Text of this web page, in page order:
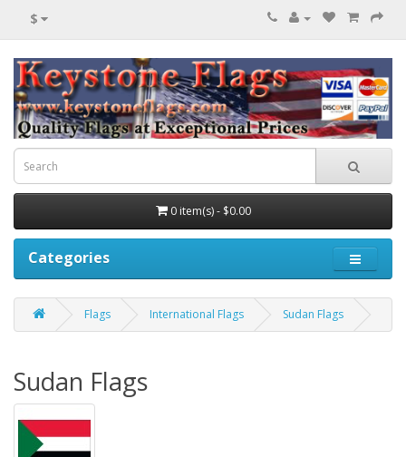
$
0 item(s) - $0.00
Categories
Flags International Flags Sudan Flags
Sudan Flags